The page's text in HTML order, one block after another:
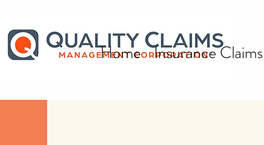
Home Insurance Claims